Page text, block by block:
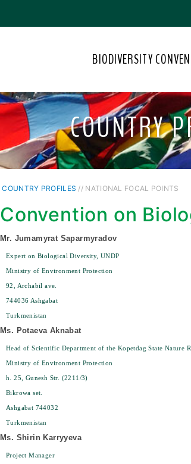
BIODIVERSITY
COUNTRY
COUNTRY PROFILES // NATIONAL FOCAL POINTS
Convention on
Mr. Jumamyrat Saparmyradov
Expert on Biological Diversity, UNDP
Ministry of Environment Protection
92, Archabil ave.
744036 Ashgabat
Turkmenistan
Ms. Potaeva Aknabat
Head of Scientific Department of the Kopetdag State Nature
Ministry of Environment Protection
h. 25, Gunesh Str. (2211/3)
Bikrowa set.
Ashgabat 744032
Turkmenistan
Ms. Shirin Karryyeva
Project Manager